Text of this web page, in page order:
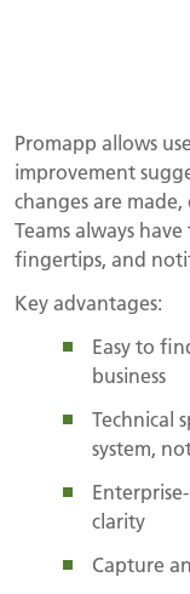
Promapp allows
improvement
changes are made,
Teams always
fingertips, and
Key advantages:
Easy to
business
Technical
system,
clarity
Capture